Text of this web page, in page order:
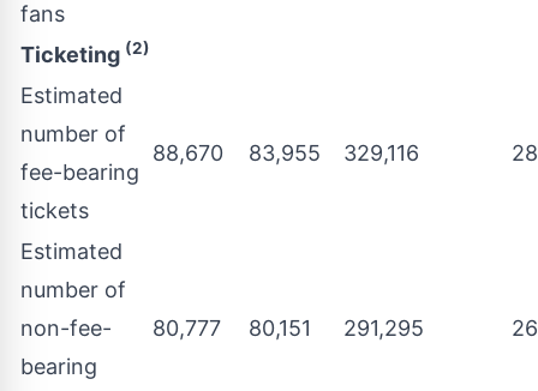
fans
Ticketing (2)
Estimated
number of
fee-bearing
tickets
88,670 83,955 329,116
Estimated
number of
non-fee-
bearing
80,777 80,151 291,295